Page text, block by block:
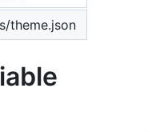
theme.json